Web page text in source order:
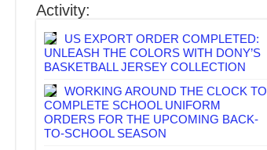
Activity:
US EXPORT ORDER COMPLETED:
UNLEASH THE COLORS WITH DONY’S
BASKETBALL JERSEY COLLECTION
WORKING AROUND THE CLOCK TO
COMPLETE SCHOOL UNIFORM
ORDERS FOR THE UPCOMING BACK-
TO-SCHOOL SEASON